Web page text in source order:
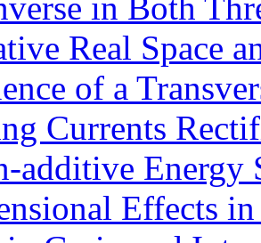
Real Space
of a
Currents
additive Energy
Effects